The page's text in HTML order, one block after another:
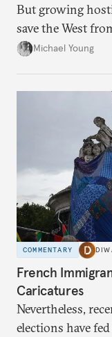
But growing
save the West
Michael Young
COMMENTARY
French
Caricatures
Nevertheless,
elections have